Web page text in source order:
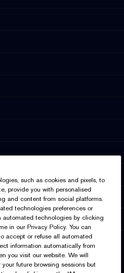
LANGUAGE
Français
such as cookies and pixels, to
provide you with personalised
and content from social platforms.
technologies preferences or
automated technologies by clicking
in our Privacy Policy. You can
accept or refuse all automated
information automatically from
you visit our website. We will
future browsing sessions but